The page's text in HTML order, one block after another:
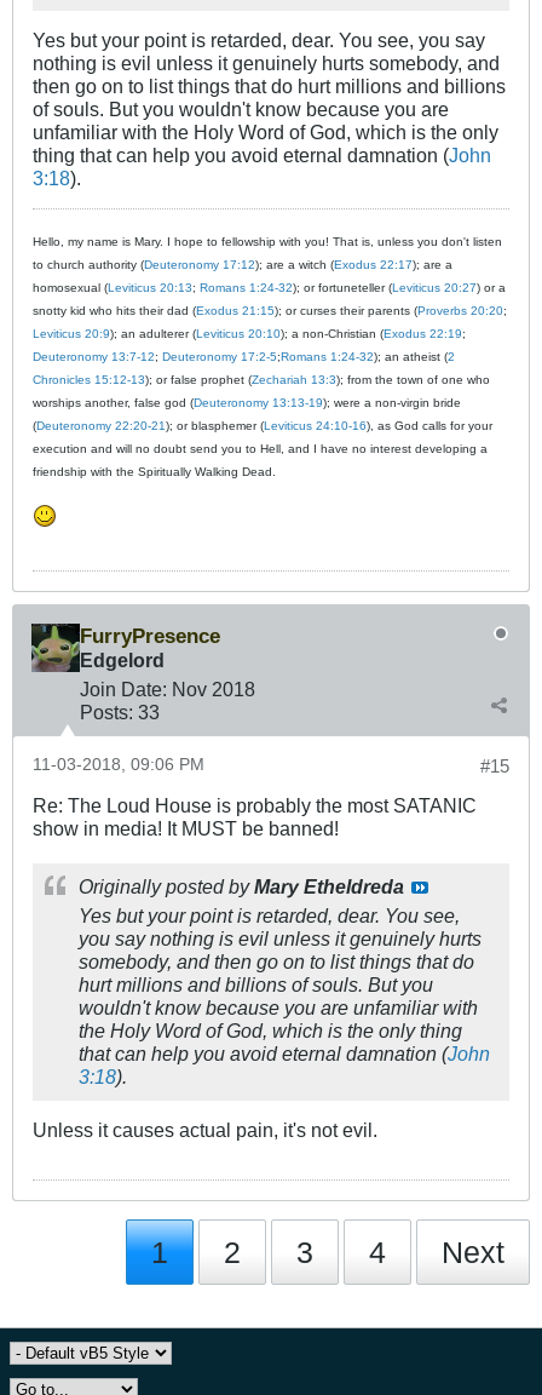
Yes but your point is retarded, dear. You see, you say
nothing is evil unless it genuinely hurts somebody, and
then go on to list things that do hurt millions and billions
of souls. But you wouldn't know because you are
unfamiliar with the Holy Word of God, which is the only
thing that can help you avoid eternal damnation (John
3:18).
Hello, my name is Mary. I hope to fellowship with you! That is, unless you don't listen
to church authority (Deuteronomy 17:12); are a witch (Exodus 22:17); are a
homosexual (Leviticus 20:13; Romans 1:24-32); or fortuneteller (Leviticus 20:27) or a
snotty kid who hits their dad (Exodus 21:15); or curses their parents (Proverbs 20:20;
Leviticus 20:9); an adulterer (Leviticus 20:10); a non-Christian (Exodus 22:19;
Deuteronomy 13:7-12; Deuteronomy 17:2-5;Romans 1:24-32); an atheist (2
Chronicles 15:12-13); or false prophet (Zechariah 13:3); from the town of one who
worships another, false god (Deuteronomy 13:13-19); were a non-virgin bride
(Deuteronomy 22:20-21); or blasphemer (Leviticus 24:10-16), as God calls for your
execution and will no doubt send you to Hell, and I have no interest developing a
friendship with the Spiritually Walking Dead.
FurryPresence
Edgelord
Join Date: Nov 2018
Posts: 33
#15
11-03-2018, 09:06 PM
Re: The Loud House is probably the most SATANIC
show in media! It MUST be banned!
Originally posted byMary Etheldreda
Yes but your point is retarded, dear. You see,
you say nothing is evil unless it genuinely hurts
somebody, and then go on to list things that do
hurt millions and billions of souls. But you
wouldn't know because you are unfamiliar with
the Holy Word of God, which is the only thing
that can help you avoid eternal damnation (John
3:18).
Unless it causes actual pain, it's not evil.
1 2 3 4 Next